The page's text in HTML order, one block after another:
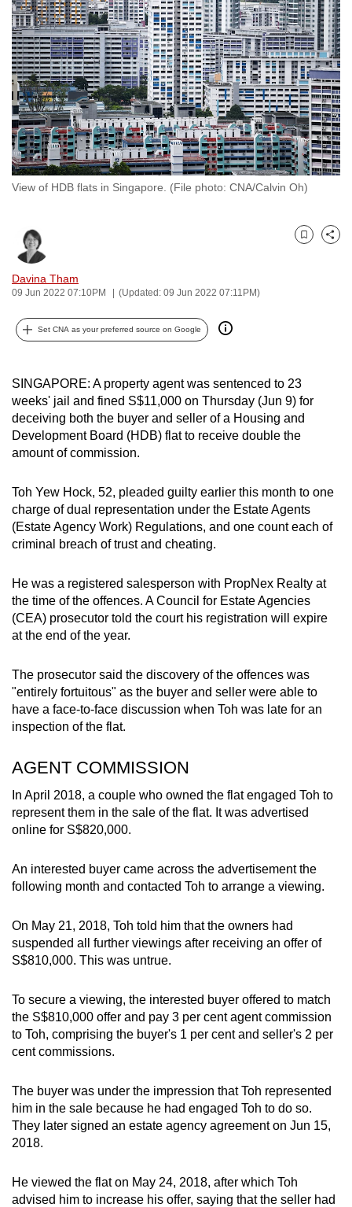
View of HDB flats in Singapore. (File photo: CNA/Calvin Oh)
Davina Tham
09 Jun 2022 07:10PM (Updated: 09 Jun 2022 07:11PM)
Bookmark
Share
Set CNA as your preferred source on Google
SINGAPORE: A property agent was sentenced to 23
weeks' jail and fined S$11,000 on Thursday (Jun 9) for
deceiving both the buyer and seller of a Housing and
Development Board (HDB) flat to receive double the
amount of commission.
Toh Yew Hock, 52, pleaded guilty earlier this month to one
charge of dual representation under the Estate Agents
(Estate Agency Work) Regulations, and one count each of
criminal breach of trust and cheating.
He was a registered salesperson with PropNex Realty at
the time of the offences. A Council for Estate Agencies
(CEA) prosecutor told the court his registration will expire
at the end of the year.
The prosecutor said the discovery of the offences was
"entirely fortuitous" as the buyer and seller were able to
have a face-to-face discussion when Toh was late for an
inspection of the flat.
AGENT COMMISSION
In April 2018, a couple who owned the flat engaged Toh to
represent them in the sale of the flat. It was advertised
online for S$820,000.
An interested buyer came across the advertisement the
following month and contacted Toh to arrange a viewing.
On May 21, 2018, Toh told him that the owners had
suspended all further viewings after receiving an offer of
S$810,000. This was untrue.
To secure a viewing, the interested buyer offered to match
the S$810,000 offer and pay 3 per cent agent commission
to Toh, comprising the buyer's 1 per cent and seller's 2 per
cent commissions.
The buyer was under the impression that Toh represented
him in the sale because he had engaged Toh to do so.
They later signed an estate agency agreement on Jun 15,
2018.
He viewed the flat on May 24, 2018, after which Toh
advised him to increase his offer, saying that the seller had
to
switch
browsers
but
we
want
your
experience
with
CNA
be
fast,
secure
and
best
possibly
be.
To
continue,
to
a
supported
or,
for
the
finest
download
the
mobile
still
issues?
Contact